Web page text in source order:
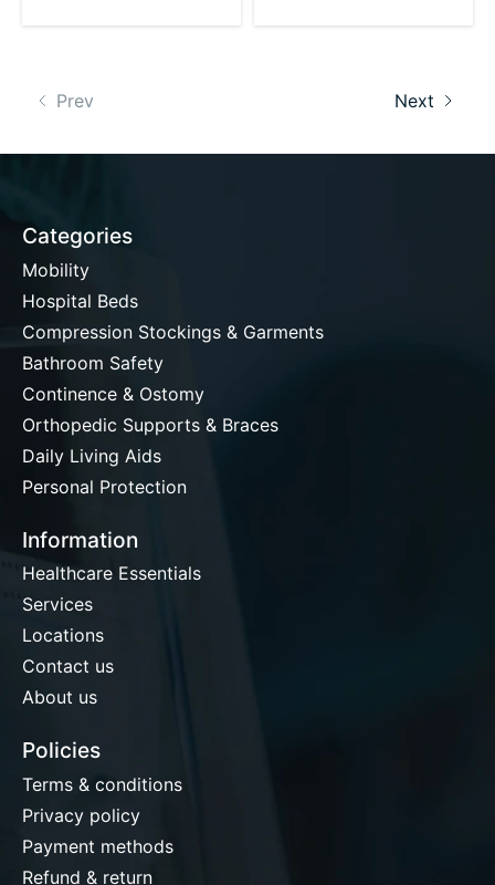
Prev Next
Categories
Mobility
Hospital Beds
Compression Stockings & Garments
Bathroom Safety
Continence & Ostomy
Orthopedic Supports & Braces
Daily Living Aids
Personal Protection
Information
Healthcare Essentials
Services
Locations
Contact us
About us
Policies
Terms & conditions
Privacy policy
Payment methods
Refund & return